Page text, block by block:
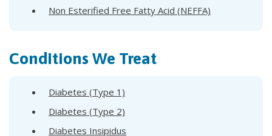
Non Esterified Free Fatty Acid (NEFFA)
Conditions We Treat
Diabetes (Type 1)
Diabetes (Type 2)
Diabetes Insipidus